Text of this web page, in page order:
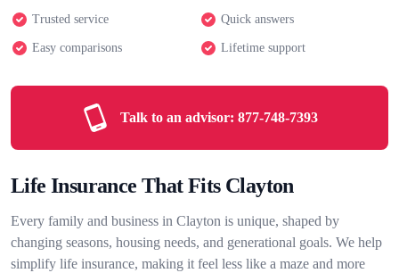
Trusted service Quick answers
Easy comparisons Lifetime support
Talk to an advisor: 877-748-7393
Life Insurance That Fits Clayton
Every family and business in Clayton is unique, shaped by
changing seasons, housing needs, and generational goals. We help
simplify life insurance, making it feel less like a maze and more